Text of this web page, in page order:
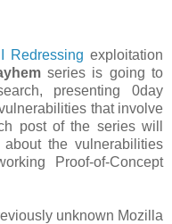
Redressing exploitation
series is going to
presenting 0day
that involve
post of the series will
the vulnerabilities
Proof-of-Concept
unknown Mozilla